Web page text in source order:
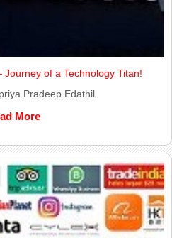
of a Technology Titan!
Pradeep Edathil
More